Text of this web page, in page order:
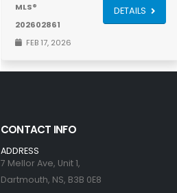
MLS®
202602861
FEB 17, 2026
DETAILS
CONTACT INFO
ADDRESS
7 Mellor Ave, Unit 1,
Dartmouth, NS, B3B 0E8